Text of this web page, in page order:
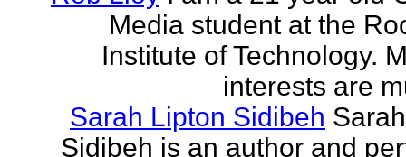
Media student at the
Institute of Technology.
interests are
Sarah Lipton Sidibeh
Sidibeh is an author and